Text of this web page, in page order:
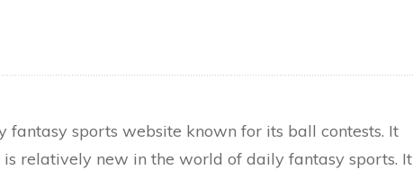
fantasy sports website known for its ball contests. It
relatively new in the world of daily fantasy sports. It